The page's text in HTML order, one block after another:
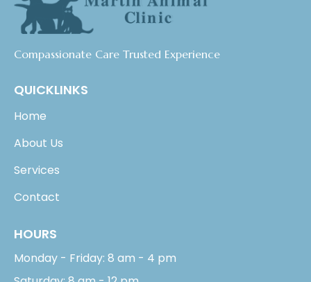
Compassionate Care Trusted Experience
QUICKLINKS
Home
About Us
Services
Contact
HOURS
Monday - Friday: 8 am - 4 pm